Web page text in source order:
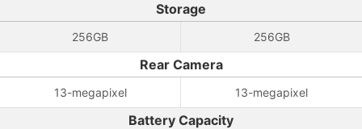
Storage
256GB 256GB
Rear Camera
13-megapixel 13-megapixel
Battery Capacity